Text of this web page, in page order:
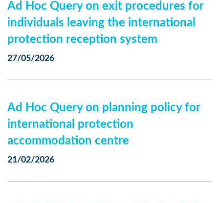
Ad Hoc Query on exit procedures for
individuals leaving the international
protection reception system
27/05/2026
Ad Hoc Query on planning policy for
international protection
accommodation centre
21/02/2026